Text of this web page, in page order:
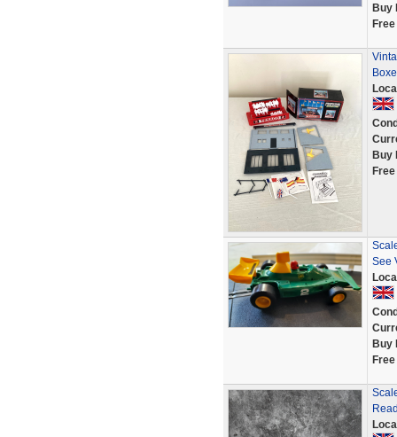
Buy
Buy
See
Buy